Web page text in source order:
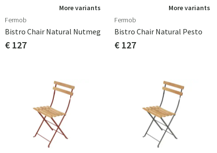
More variants
Fermob
Bistro Chair Natural Nutmeg
€ 127
More variants
Fermob
Bistro Chair Natural Pesto
€ 127